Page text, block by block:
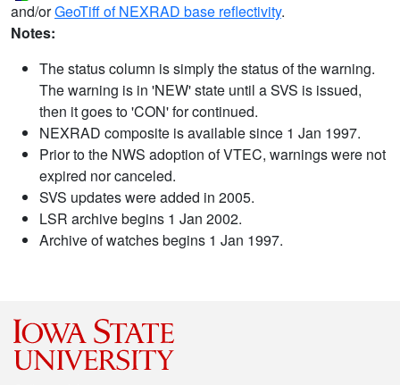
and/orGeoTiff of NEXRAD base reflectivity.
Notes:
The status column is simply the status of the warning.
The warning is in 'NEW' state until a SVS is issued,
then it goes to 'CON' for continued.
NEXRAD composite is available since 1 Jan 1997.
Prior to the NWS adoption of VTEC, warnings were not
expired nor canceled.
SVS updates were added in 2005.
LSR archive begins 1 Jan 2002.
Archive of watches begins 1 Jan 1997.